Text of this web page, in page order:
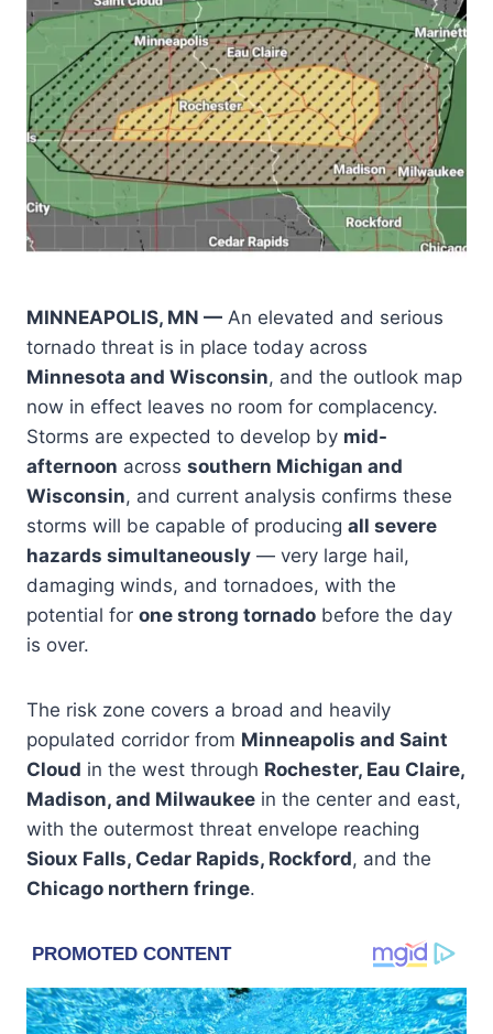
MINNEAPOLIS, MN — An elevated and serious
tornado threat is in place today across
Minnesota and Wisconsin, and the outlook map
now in effect leaves no room for complacency.
Storms are expected to develop by mid-
afternoon across southern Michigan and
Wisconsin, and current analysis confirms these
storms will be capable of producing all severe
hazards simultaneously — very large hail,
damaging winds, and tornadoes, with the
potential for one strong tornado before the day
is over.
The risk zone covers a broad and heavily
populated corridor from Minneapolis and Saint
Cloud in the west through Rochester, Eau Claire,
Madison, and Milwaukee in the center and east,
with the outermost threat envelope reaching
Sioux Falls, Cedar Rapids, Rockford, and the
Chicago northern fringe.